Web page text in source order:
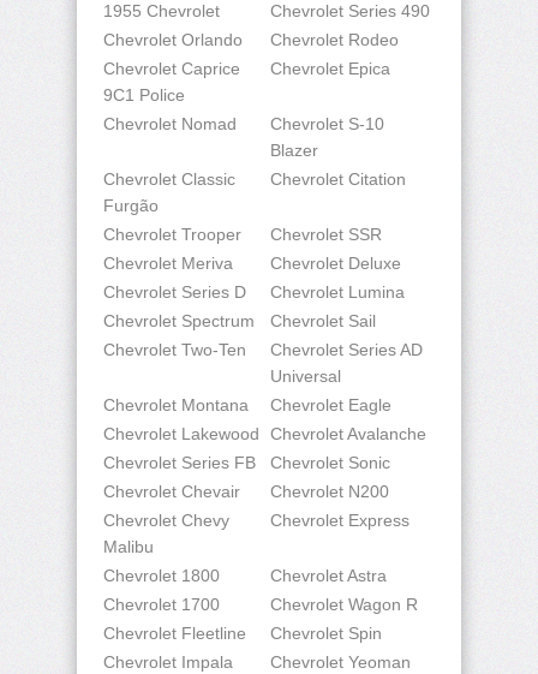
1955 Chevrolet
Chevrolet Series 490
Chevrolet Orlando
Chevrolet Rodeo
Chevrolet Caprice
9C1 Police
Chevrolet Epica
Chevrolet Nomad
Chevrolet S-10
Blazer
Chevrolet Classic
Furgão
Chevrolet Citation
Chevrolet Trooper
Chevrolet SSR
Chevrolet Meriva
Chevrolet Deluxe
Chevrolet Series D
Chevrolet Lumina
Chevrolet Spectrum
Chevrolet Sail
Chevrolet Two-Ten
Chevrolet Series AD
Universal
Chevrolet Montana
Chevrolet Eagle
Chevrolet Lakewood
Chevrolet Avalanche
Chevrolet Series FB
Chevrolet Sonic
Chevrolet Chevair
Chevrolet N200
Chevrolet Chevy
Malibu
Chevrolet Express
Chevrolet 1800
Chevrolet Astra
Chevrolet 1700
Chevrolet Wagon R
Chevrolet Fleetline
Chevrolet Spin
Chevrolet Impala
Chevrolet Yeoman